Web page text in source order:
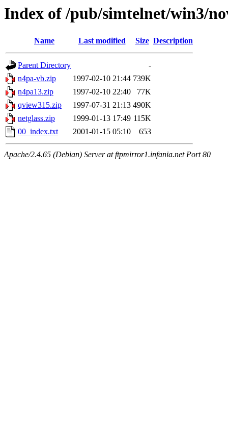
Index of /pub/simtelnet/win3/
Name Last modified Size Description
Parent Directory
-
n4pa-vb.zip
1997-02-10 21:44 739K
n4pa13.zip
1997-02-10 22:40
77K
qview315.zip
1997-07-31 21:13 490K
netglass.zip
1999-01-13 17:49 115K
00_index.txt
2001-01-15 05:10 653
Apache/2.4.65 (Debian) Server at ftpmirror1.infania.net Port 80